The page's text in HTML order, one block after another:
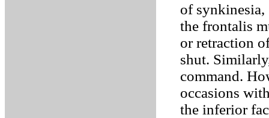
of synkinesia,
the frontalis
or retraction
shut.
command.
occasions
the inferior